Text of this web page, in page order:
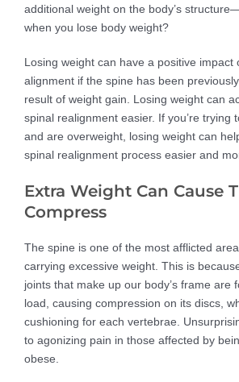
additional weight on the body’s
when you lose body weight?
Losing weight can have a positive impact
alignment if the spine has been
result of weight gain. Losing weight can
spinal realignment easier. If you’re trying
and are overweight, losing weight can
spinal realignment process easier and
Extra Weight Can Cause
Compress
The spine is one of the most afflicted
carrying excessive weight. This is
joints that make up our body’s frame are
load, causing compression on its discs,
cushioning for each vertebrae.
to agonizing pain in those affected by
obese.